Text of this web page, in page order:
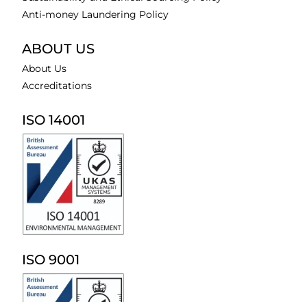
Anti-money Laundering Policy
ABOUT US
About Us
Accreditations
ISO 14001
ISO 9001